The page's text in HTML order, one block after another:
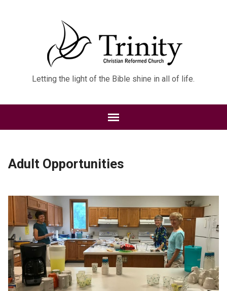
Letting the light of the Bible shine in all of life.
Adult Opportunities